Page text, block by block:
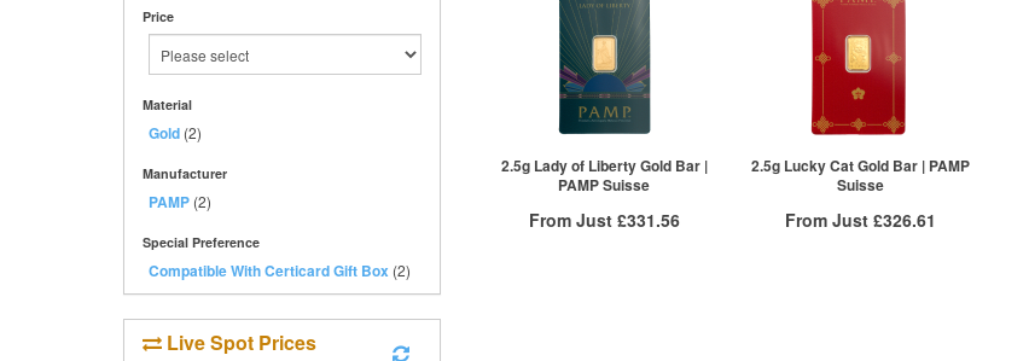
Price
Material
Gold (2)
Manufacturer
PAMP (2)
Special Preference
Compatible With Certicard Gift Box (2)
Live Spot Prices
2.5g Lady of Liberty Gold Bar |
PAMP Suisse
From Just £331.56
2.5g Lucky Cat Gold Bar | PAMP
Suisse
From Just £326.61